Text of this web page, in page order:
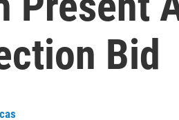
Bid